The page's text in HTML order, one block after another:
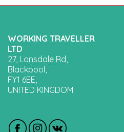
WORKING TRAVELLER
LTD
27, Lonsdale Rd,
Blackpool,
FY1 6EE,
UNITED KINGDOM